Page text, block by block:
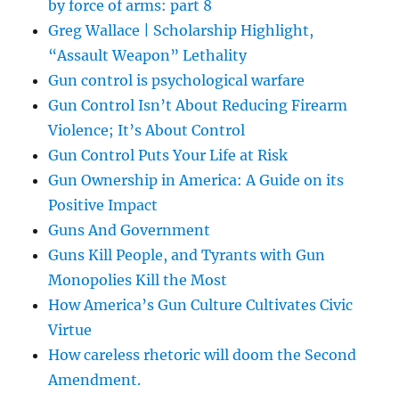
by force of arms: part 8
Greg Wallace | Scholarship Highlight,
“Assault Weapon” Lethality
Gun control is psychological warfare
Gun Control Isn’t About Reducing Firearm
Violence; It’s About Control
Gun Control Puts Your Life at Risk
Gun Ownership in America: A Guide on its
Positive Impact
Guns And Government
Guns Kill People, and Tyrants with Gun
Monopolies Kill the Most
How America’s Gun Culture Cultivates Civic
Virtue
How careless rhetoric will doom the Second
Amendment.